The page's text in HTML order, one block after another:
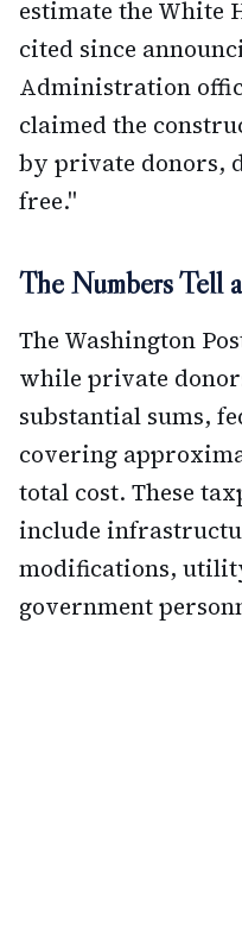
estimate the White
cited since
Administration
claimed the
by private donors,
free."
The Numbers Tell
The Washington
while private
substantial sums,
covering
total cost. These
include
modifications,
government